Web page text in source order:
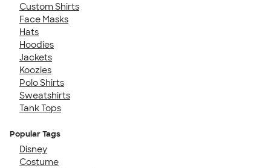
Custom Shirts
Face Masks
Hats
Hoodies
Jackets
Koozies
Polo Shirts
Sweatshirts
Tank Tops
Popular Tags
Disney
Costume